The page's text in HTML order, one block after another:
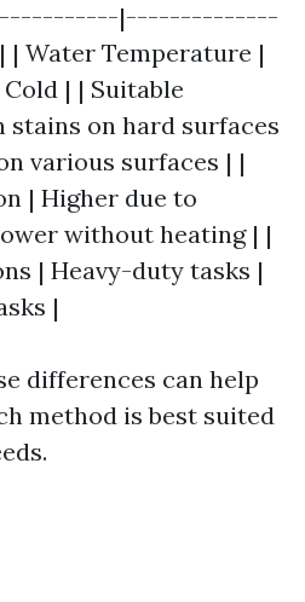
|--------------
Temperature |
| | Suitable
stains on hard surfaces
various surfaces | |
| Higher due to
without heating | |
| Heavy-duty tasks |
|
differences can help
method is best suited